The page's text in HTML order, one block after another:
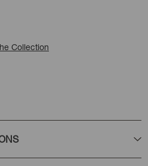
Collection